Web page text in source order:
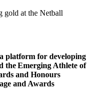
gold at the Netball
platform for developing
the Emerging Athlete of
and Honours
and Awards